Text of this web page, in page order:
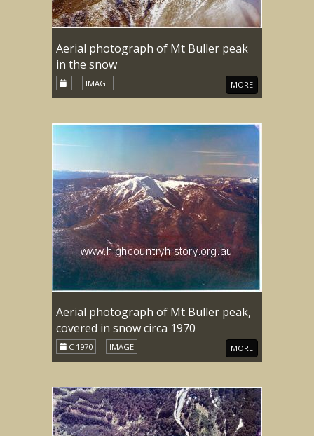
Aerial photograph of Mt Buller peak
in the snow
IMAGE MORE
Aerial photograph of Mt Buller peak,
covered in snow circa 1970
C 1970 IMAGE MORE